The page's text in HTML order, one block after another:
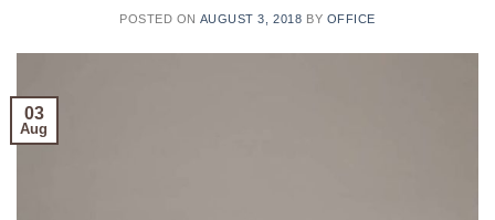
POSTED ON AUGUST 3, 2018 BY OFFICE
03
Aug